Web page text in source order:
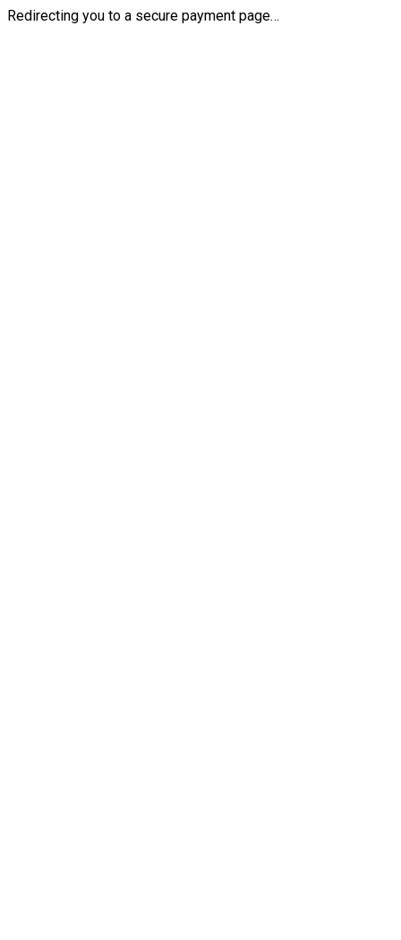
Redirecting you to a secure payment page…